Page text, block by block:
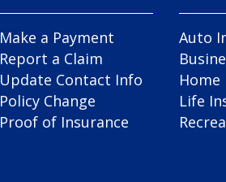
Make a Payment
Report a Claim
Update Contact Info
Policy Change
Proof of Insurance
Auto
Home
Life